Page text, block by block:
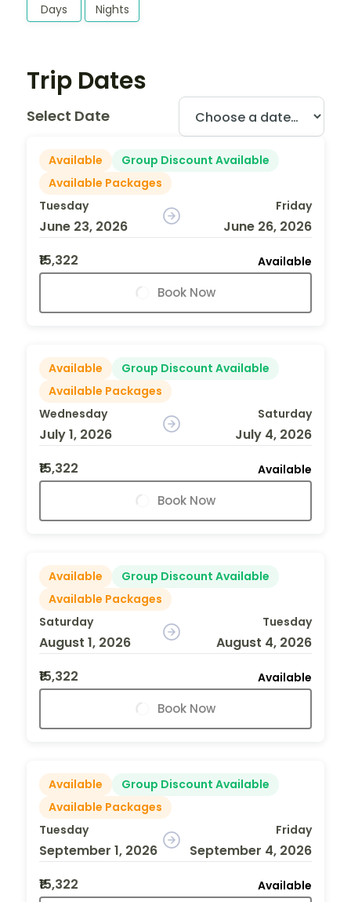
Days Nights
Trip Dates
Select Date
Available
Group Discount Available
Available Packages
Tuesday
June 23, 2026
Friday
June 26, 2026
₹15,322
Available
Book Now
Available
Group Discount Available
Available Packages
Wednesday
July 1, 2026
Saturday
July 4, 2026
₹15,322
Available
Book Now
Available
Group Discount Available
Available Packages
Saturday
August 1, 2026
Tuesday
August 4, 2026
₹15,322
Available
Book Now
Available
Group Discount Available
Available Packages
Tuesday
September 1, 2026
Friday
September 4, 2026
₹15,322
Available